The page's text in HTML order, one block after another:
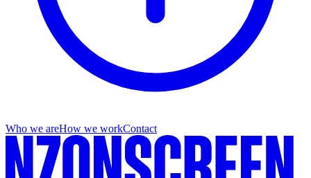
Who we areHow we workContact